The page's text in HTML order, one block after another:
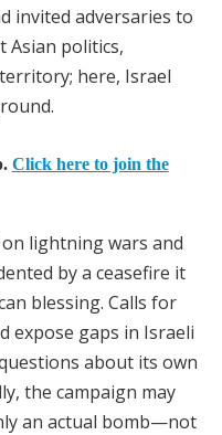
invited adversaries to
Asian politics,
here, Israel
Click here to join the
lightning wars and
by a ceasefire it
blessing. Calls for
expose gaps in Israeli
about its own
the campaign may
an actual bomb—not